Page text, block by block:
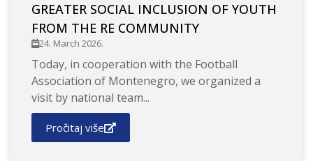
GREATER SOCIAL INCLUSION OF YOUTH
FROM THE RE COMMUNITY
24. March 2026.
Today, in cooperation with the Football
Association of Montenegro, we organized a
visit by national team...
Pročitaj više